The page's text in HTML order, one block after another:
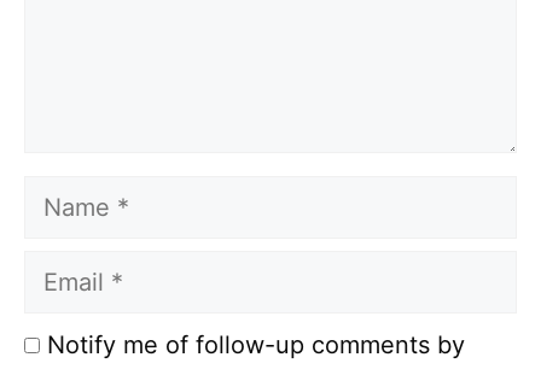
Name
Email
Notify me of follow-up comments by